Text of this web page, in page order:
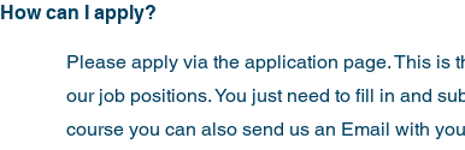
How can I apply?
Please apply via the application page. This is
our job positions. You just need to fill in and
course you can also send us an Email with